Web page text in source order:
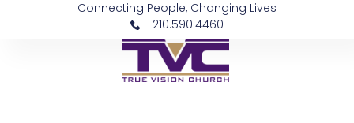
Connecting People, Changing Lives
210.590.4460